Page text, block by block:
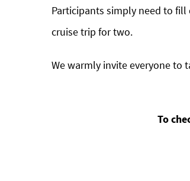
Participants simply need to
cruise trip for two.
We warmly invite everyone to
To